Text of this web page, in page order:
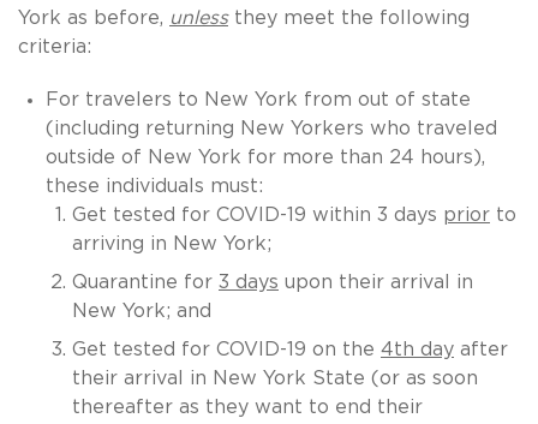
York as before, unlessthey meet the following
criteria:
For travelers to New York from out of state
(including returning New Yorkers who traveled
outside of New York for more than 24 hours),
these individuals must:
Get tested for COVID-19 within 3 days prior to
arriving in New York;
Quarantine for 3 days upon their arrival in
New York; and
Get tested for COVID-19 on the 4th day after
their arrival in New York State (or as soon
thereafter as they want to end their